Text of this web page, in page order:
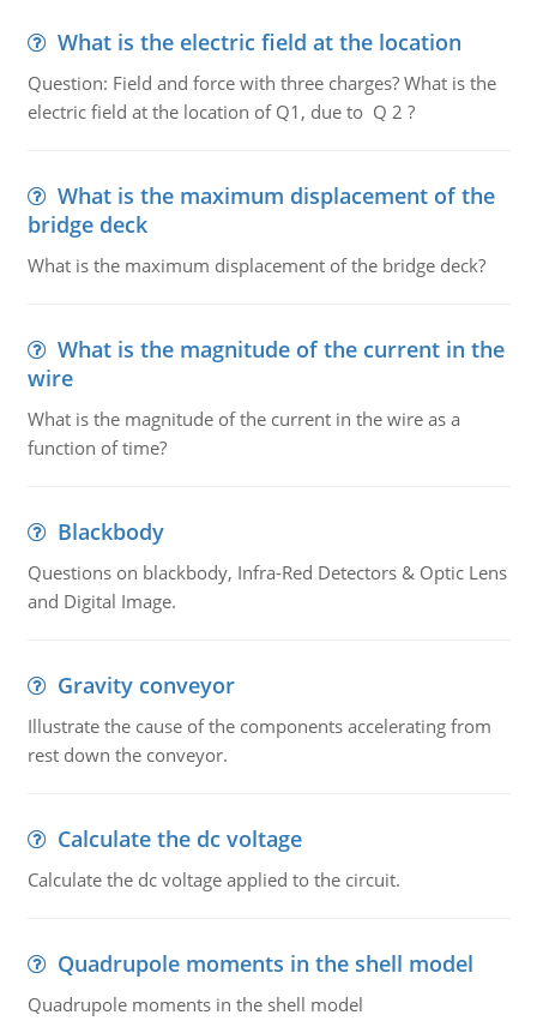
What is the electric field at the location
Question: Field and force with three charges? What is the
electric field at the location of Q1, due to Q 2 ?
What is the maximum displacement of the
bridge deck
What is the maximum displacement of the bridge deck?
What is the magnitude of the current in the
wire
What is the magnitude of the current in the wire as a
function of time?
Blackbody
Questions on blackbody, Infra-Red Detectors & Optic Lens
and Digital Image.
Gravity conveyor
Illustrate the cause of the components accelerating from
rest down the conveyor.
Calculate the dc voltage
Calculate the dc voltage applied to the circuit.
Quadrupole moments in the shell model
Quadrupole moments in the shell model